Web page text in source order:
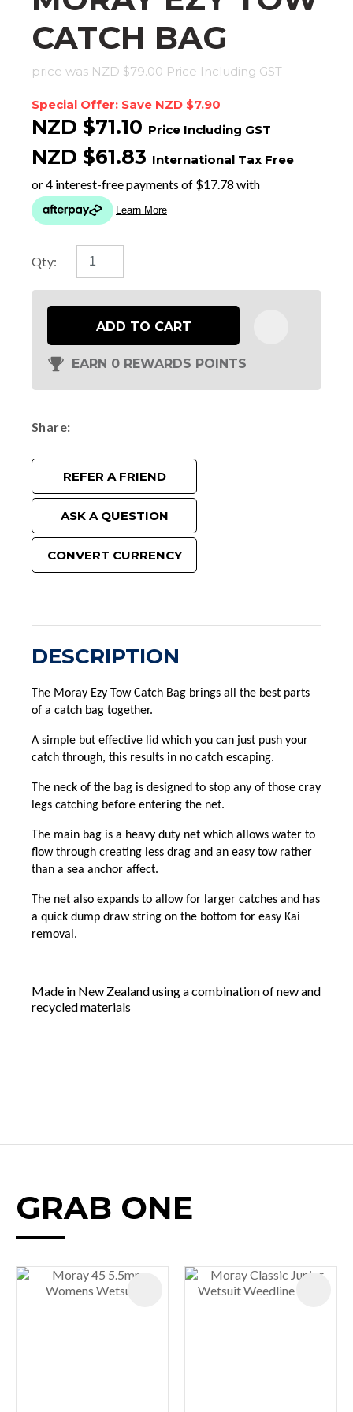
CATCH BAG
price was NZD $79.00Price Including GST
Special Offer: Save NZD $7.90
NZD $71.10 Price Including GST
NZD $61.83 International Tax Free
Qty:
ADD TO CART
EARN 0 REWARDS POINTS
Share
REFER A FRIEND
ASK A QUESTION
CONVERT CURRENCY
DESCRIPTION
The Moray Ezy Tow Catch Bag brings all the best parts
of a catch bag together.
A simple but effective lid which you can just push your
catch through, this results in no catch escaping.
The neck of the bag is designed to stop any of those cray
legs catching before entering the net.
The main bag is a heavy duty net which allows water to
flow through creating less drag and an easy tow rather
than a sea anchor affect.
The net also expands to allow for larger catches and has
a quick dump draw string on the bottom for easy Kai
removal.
Made in New Zealand using a combination of new and
recycled materials
GRAB ONE